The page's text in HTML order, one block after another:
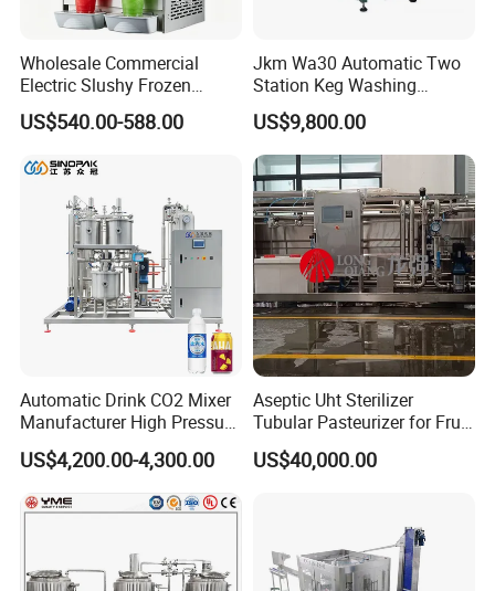
Wholesale Commercial
Electric Slushy Frozen
Beverage Slush Machine
with Ice Cream Function
US$540.00-588.00
Jkm Wa30 Automatic Two
Station Keg Washing
Machine Beer Equipment
Keg Cleaner
US$9,800.00
Automatic Drink CO2 Mixer
Manufacturer High Pressure
/Beverage Carbon
Dioxide/CO2 Mixing
Machine for Beverage
Filling Production Line
US$4,200.00-4,300.00
Aseptic Uht Sterilizer
Tubular Pasteurizer for Fruit
Pulpe Syrup Jam Viscous
Product
US$40,000.00